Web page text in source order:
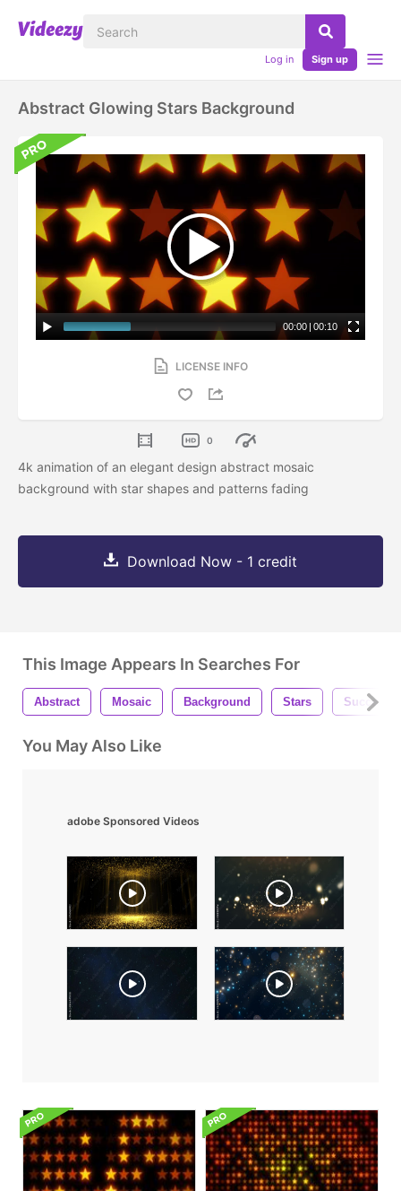
Log in Sign up
Abstract Glowing Stars Background
00:00 | 00:10
LICENSE INFO
0
4k animation of an elegant design abstract mosaic
background with star shapes and patterns fading
Download Now - 1 credit
This Image Appears In Searches For
Abstract Mosaic Background Stars Success
You May Also Like
adobe Sponsored Videos